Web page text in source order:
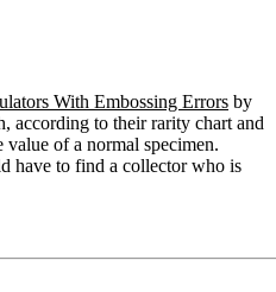
With Embossing Errors by
according to their rarity chart and
of a normal specimen.
have to find a collector who is